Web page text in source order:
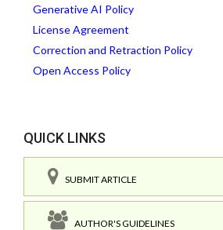
Generative AI Policy
License Agreement
Correction and Retraction Policy
Open Access Policy
QUICK LINKS
SUBMIT ARTICLE
AUTHOR'S GUIDELINES